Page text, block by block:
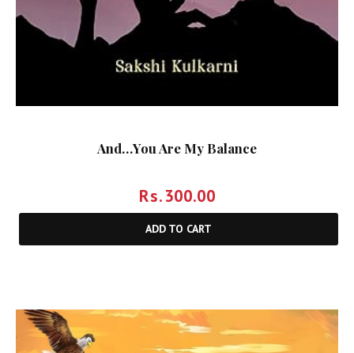
And…You Are My Balance
Rs.300.00
ADD TO CART